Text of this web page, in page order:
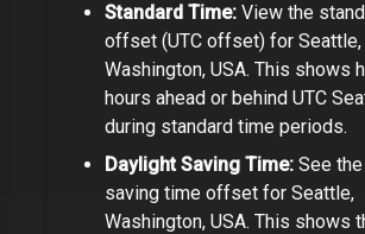
Standard Time: View the
offset (UTC offset) for Seattle,
Washington, USA. This shows
hours ahead or behind UTC
during standard time periods.
Daylight Saving Time: See
saving time offset for Seattle,
Washington, USA. This shows